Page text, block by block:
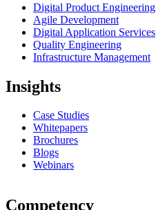
Digital Product Engineering
Agile Development
Digital Application Services
Quality Engineering
Infrastructure Management
Insights
Case Studies
Whitepapers
Brochures
Blogs
Webinars
Competency